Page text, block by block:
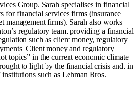
Group. Sarah specialises in financial
for financial services firms (insurance
management firms). Sarah also works
regulatory team, providing a financial
such as client money, regulatory
Client money and regulatory
topics” in the current economic climate
to light by the financial crisis and, in
such as Lehman Bros.